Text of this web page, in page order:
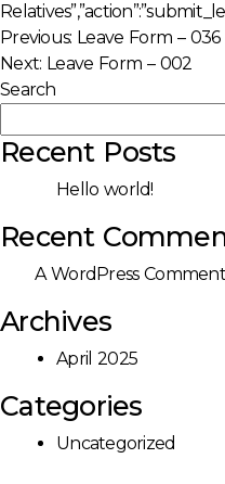
Post
navigation
Previous: Leave Form – 036
Next: Leave Form – 002
Search
Recent Posts
Hello world!
Recent
A WordPress
Archives
April 2025
Categories
Uncategorized